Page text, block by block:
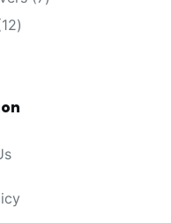
1212